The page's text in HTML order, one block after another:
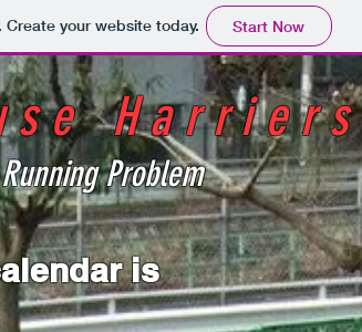
your website today. Start Now
Harriers
Problem
is